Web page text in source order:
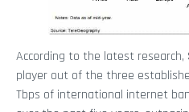
According to the latest
player out of the three
Tbps of international internet